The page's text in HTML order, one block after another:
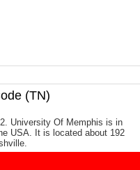
(TN)
University Of Memphis is in
USA. It is located about 192